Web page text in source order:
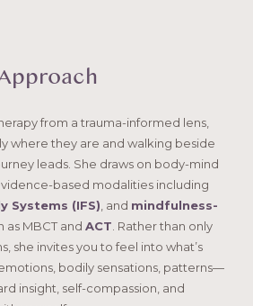
from a trauma-informed lens,
where they are and walking beside
leads. She draws on body-mind
based modalities including
Systems (IFS) , and mindfulness-
as MBCT and ACT . Rather than only
she invites you to feel into what’s
bodily sensations, patterns—
insight, self-compassion, and